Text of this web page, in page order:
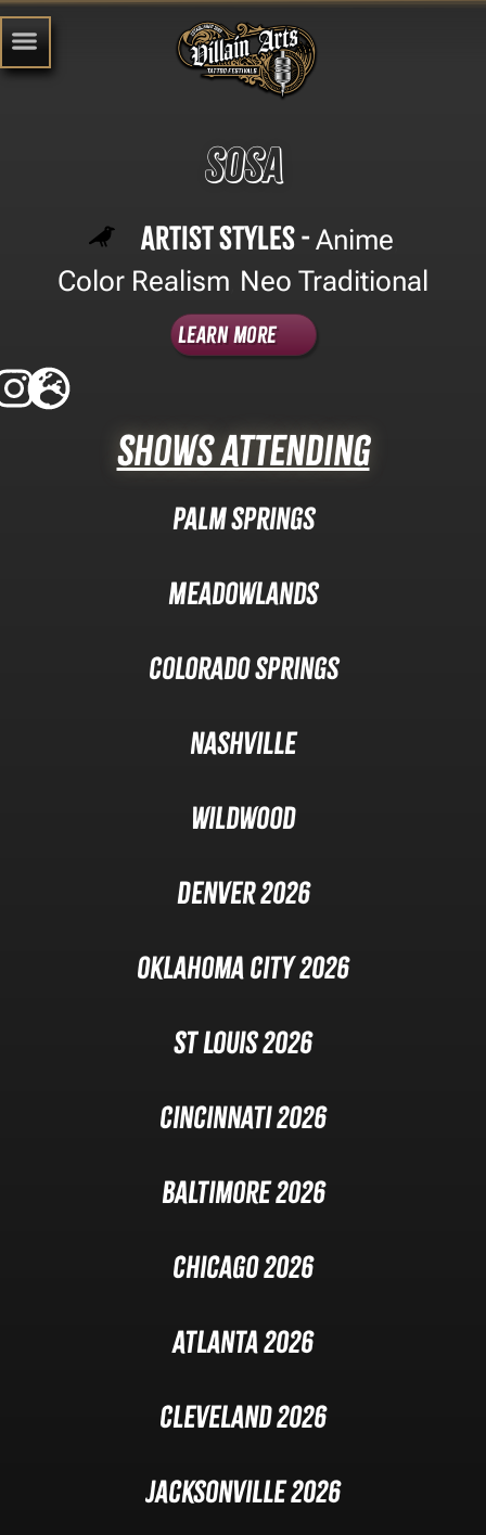
Sosa
Artist Styles - Anime
Color Realism Neo Traditional
Learn More
Shows Attending
Palm Springs
Meadowlands
Colorado Springs
Nashville
Wildwood
Denver 2026
Oklahoma City 2026
St Louis 2026
Cincinnati 2026
Baltimore 2026
Chicago 2026
Atlanta 2026
Cleveland 2026
Jacksonville 2026